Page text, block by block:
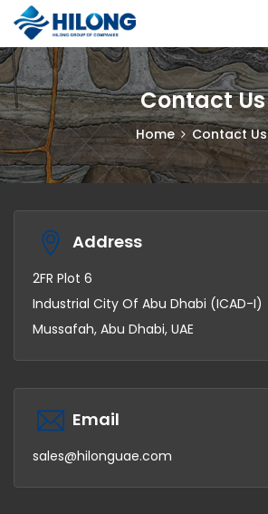
Contact Us
Home Contact Us
Address
2FR Plot 6
Industrial City Of Abu Dhabi (ICAD-I)
Mussafah, Abu Dhabi, UAE
Email
sales@hilonguae.com